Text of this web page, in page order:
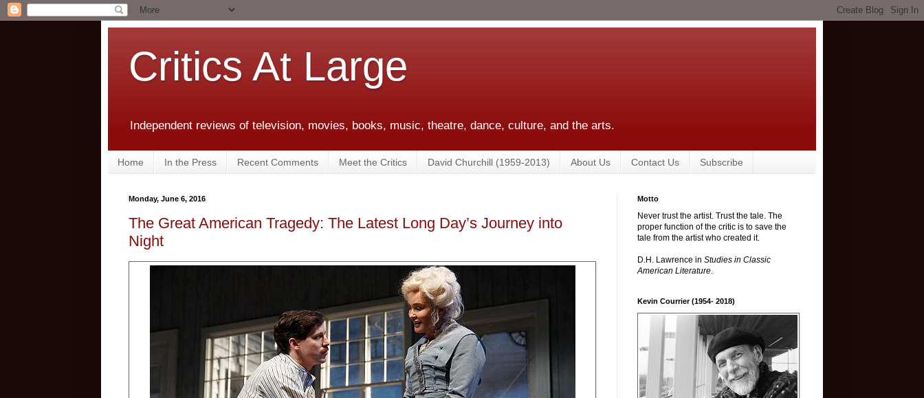
Critics At Large
Independent reviews of television, movies, books, music, theatre, dance, culture, and the arts.
Home In the Press Recent Comments Meet the Critics David Churchill (1959-2013) About Us Contact Us Subscribe
Monday, June 6, 2016
The Great American Tragedy: The Latest Long Day’s Journey into
Night
Motto
Never trust the artist. Trust the tale. The
proper function of the critic is to save the
tale from the artist who created it.
D.H. Lawrence in Studies in Classic
American Literature.
Kevin Courrier (1954- 2018)